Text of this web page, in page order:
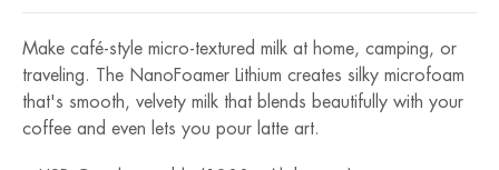
Make café-style micro-textured milk at home, camping, or
traveling. The NanoFoamer Lithium creates silky microfoam
that's smooth, velvety milk that blends beautifully with your
coffee and even lets you pour latte art.